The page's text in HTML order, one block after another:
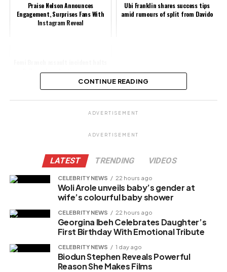
Praise Nelson Announces
Engagement, Surprises Fans With
Instagram Reveal
Ubi Franklin shares success tips
amid rumours of split from Davido
Nollywood production as crew
demands apology
Related
CONTINUE READING
ADVERTISEMENT
ADVERTISEMENT
LATEST TRENDING VIDEOS
CELEBRITY NEWS 22 hours ago
Woli Arole unveils baby’s gender at
wife’s colourful baby shower
CELEBRITY NEWS 22 hours ago
Georgina Ibeh Celebrates Daughter’s
First Birthday With Emotional Tribute
CELEBRITY NEWS 1 day ago
Biodun Stephen Reveals Powerful
Reason She Makes Films